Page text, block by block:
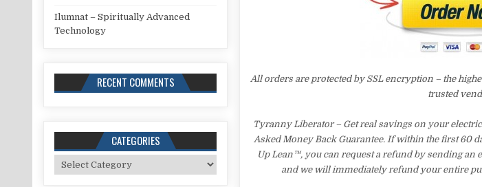
All orders are protected by SSL encryption – the
trusted
Tyranny Liberator – Get real savings on your
Asked Money Back Guarantee. If within the first 60
Up Lean™, you can request a refund by sending an
and we will immediately refund your entire
Ilumnat – Spiritually Advanced
Technology
RECENT COMMENTS
CATEGORIES
Categories